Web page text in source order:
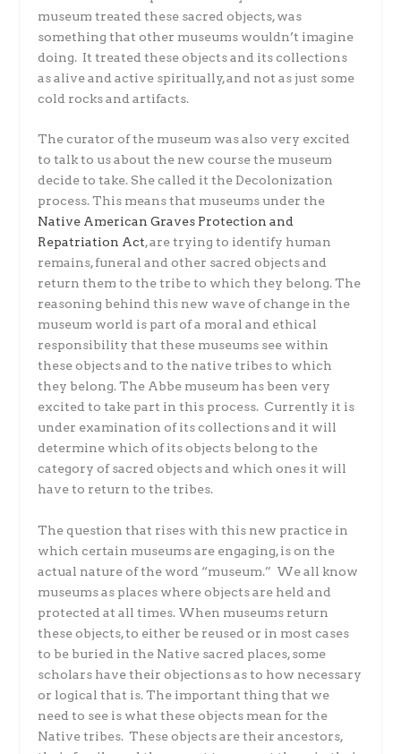
museum treated these sacred objects, was
something that other museums wouldn’t imagine
doing. It treated these objects and its collections
as alive and active spiritually, and not as just some
cold rocks and artifacts.
The curator of the museum was also very excited
to talk to us about the new course the museum
decide to take. She called it the Decolonization
process. This means that museums under the
Native American Graves Protection and
Repatriation Act, are trying to identify human
remains, funeral and other sacred objects and
return them to the tribe to which they belong. The
reasoning behind this new wave of change in the
museum world is part of a moral and ethical
responsibility that these museums see within
these objects and to the native tribes to which
they belong. The Abbe museum has been very
excited to take part in this process. Currently it is
under examination of its collections and it will
determine which of its objects belong to the
category of sacred objects and which ones it will
have to return to the tribes.
The question that rises with this new practice in
which certain museums are engaging, is on the
actual nature of the word “museum.” We all know
museums as places where objects are held and
protected at all times. When museums return
these objects, to either be reused or in most cases
to be buried in the Native sacred places, some
scholars have their objections as to how necessary
or logical that is. The important thing that we
need to see is what these objects mean for the
Native tribes. These objects are their ancestors,